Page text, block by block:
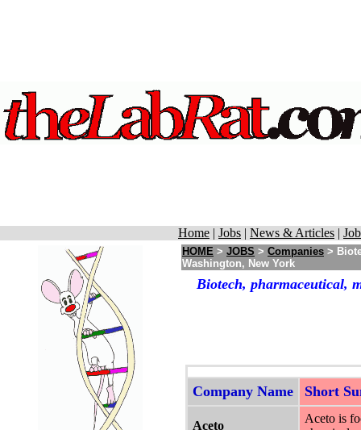
Home | Jobs | News & Articles |
HOME > JOBS > Companies >
Washington, New York
Biotech, pharmaceutical,
Company Name Short
Aceto
Aceto is